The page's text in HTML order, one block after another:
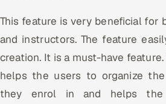
This feature is very beneficial for
and instructors. The feature
creation. It is a must-have
helps the users to organize
they enrol in and helps the